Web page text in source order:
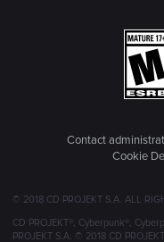
Contact
Cookie
© 2018 CD PROJEKT S.A. ALL
CD PROJEKT®, Cyberpunk®,
PROJEKT S.A. © 2018 CD